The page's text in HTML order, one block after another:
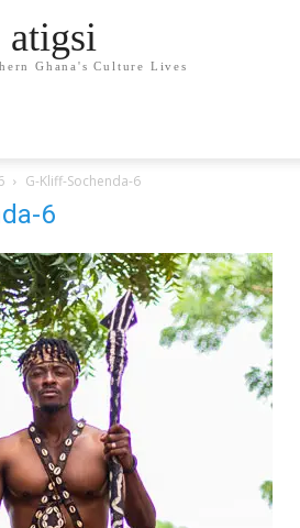
atigsi
Ghana's Culture Lives
G-Kliff-Sochenda-6
6